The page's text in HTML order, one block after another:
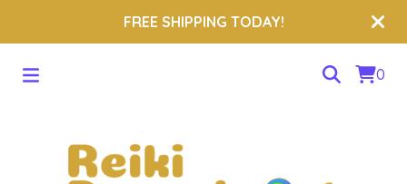
FREE SHIPPING TODAY!
0